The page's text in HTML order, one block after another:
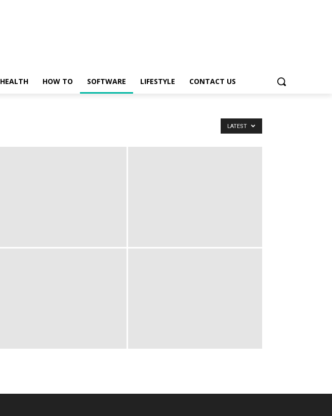
HEALTH HOW TO SOFTWARE LIFESTYLE CONTACT US
LATEST